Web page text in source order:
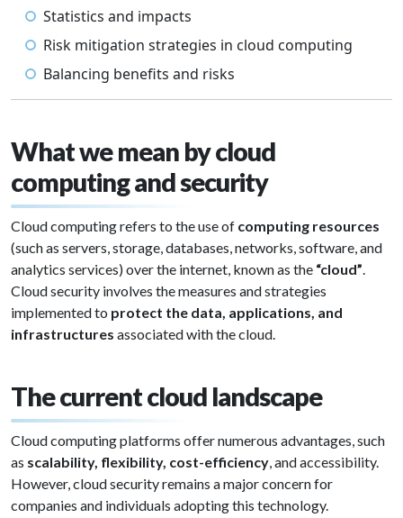
Statistics and impacts
Risk mitigation strategies in cloud computing
Balancing benefits and risks
What we mean by cloud
computing and security
Cloud computing refers to the use of computing resources
(such as servers, storage, databases, networks, software, and
analytics services) over the internet, known as the “cloud”.
Cloud security involves the measures and strategies
implemented to protect the data, applications, and
infrastructures associated with the cloud.
The current cloud landscape
Cloud computing platforms offer numerous advantages, such
as scalability, flexibility, cost-efficiency, and accessibility.
However, cloud security remains a major concern for
companies and individuals adopting this technology.